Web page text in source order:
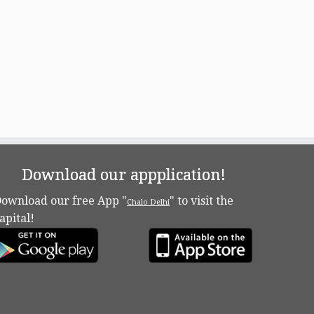
Download our appplication!
our free App "Chalo Delhi" to visit the